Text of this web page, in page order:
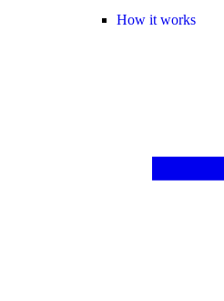
How it works